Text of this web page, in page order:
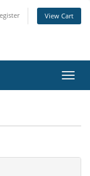
View Cart